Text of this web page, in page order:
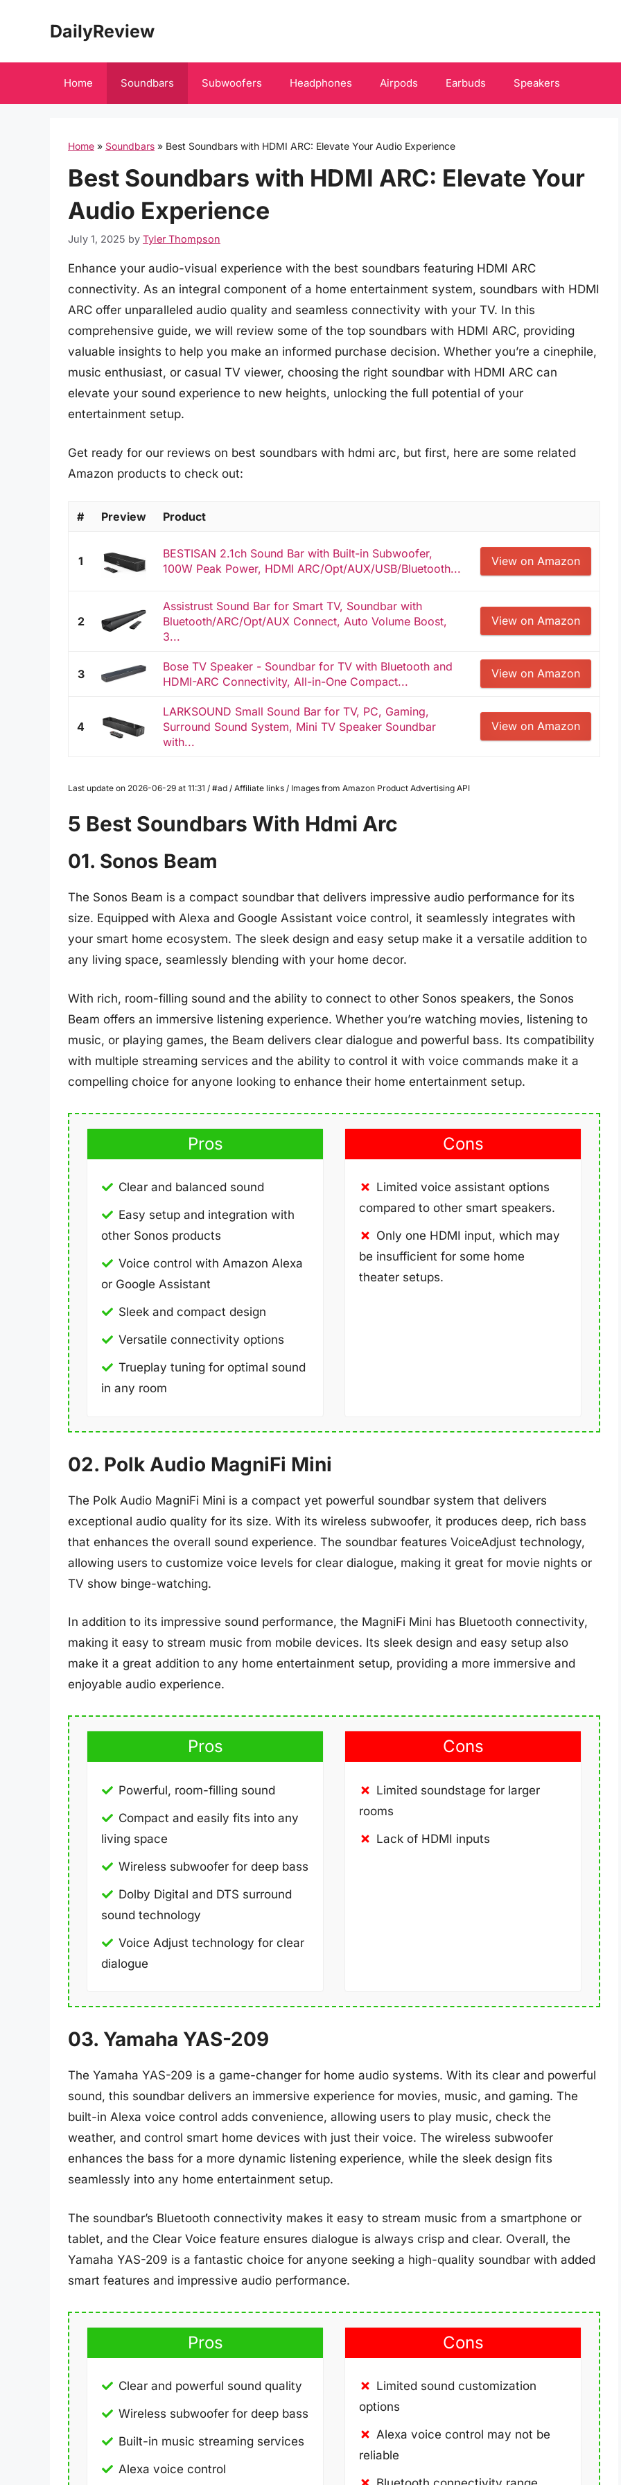
DailyReview
Home Soundbars Subwoofers Headphones Airpods Earbuds Speakers
Home » Soundbars » Best Soundbars with HDMI ARC: Elevate Your Audio Experience
Best Soundbars with HDMI ARC: Elevate Your
Audio Experience
July 1, 2025 by Tyler Thompson
Enhance your audio-visual experience with the best soundbars featuring HDMI ARC
connectivity. As an integral component of a home entertainment system, soundbars with HDMI
ARC offer unparalleled audio quality and seamless connectivity with your TV. In this
comprehensive guide, we will review some of the top soundbars with HDMI ARC, providing
valuable insights to help you make an informed purchase decision. Whether you’re a cinephile,
music enthusiast, or casual TV viewer, choosing the right soundbar with HDMI ARC can
elevate your sound experience to new heights, unlocking the full potential of your
entertainment setup.
Get ready for our reviews on best soundbars with hdmi arc, but first, here are some related
Amazon products to check out:
# Preview Product
1
BESTISAN 2.1ch Sound Bar with Built-in Subwoofer,
100W Peak Power, HDMI ARC/Opt/AUX/USB/Bluetooth...
View on Amazon
2
Assistrust Sound Bar for Smart TV, Soundbar with
Bluetooth/ARC/Opt/AUX Connect, Auto Volume Boost,
3...
View on Amazon
3
Bose TV Speaker - Soundbar for TV with Bluetooth and
HDMI-ARC Connectivity, All-in-One Compact...
View on Amazon
4
LARKSOUND Small Sound Bar for TV, PC, Gaming,
Surround Sound System, Mini TV Speaker Soundbar
with...
View on Amazon
Last update on 2026-06-29 at 11:31 / #ad / Affiliate links / Images from Amazon Product Advertising API
5 Best Soundbars With Hdmi Arc
01. Sonos Beam
The Sonos Beam is a compact soundbar that delivers impressive audio performance for its
size. Equipped with Alexa and Google Assistant voice control, it seamlessly integrates with
your smart home ecosystem. The sleek design and easy setup make it a versatile addition to
any living space, seamlessly blending with your home decor.
With rich, room-filling sound and the ability to connect to other Sonos speakers, the Sonos
Beam offers an immersive listening experience. Whether you’re watching movies, listening to
music, or playing games, the Beam delivers clear dialogue and powerful bass. Its compatibility
with multiple streaming services and the ability to control it with voice commands make it a
compelling choice for anyone looking to enhance their home entertainment setup.
Pros
Clear and balanced sound
Easy setup and integration with
other Sonos products
Voice control with Amazon Alexa
or Google Assistant
Sleek and compact design
Versatile connectivity options
Trueplay tuning for optimal sound
in any room
Cons
Limited voice assistant options
compared to other smart speakers.
Only one HDMI input, which may
be insufficient for some home
theater setups.
02. Polk Audio MagniFi Mini
The Polk Audio MagniFi Mini is a compact yet powerful soundbar system that delivers
exceptional audio quality for its size. With its wireless subwoofer, it produces deep, rich bass
that enhances the overall sound experience. The soundbar features VoiceAdjust technology,
allowing users to customize voice levels for clear dialogue, making it great for movie nights or
TV show binge-watching.
In addition to its impressive sound performance, the MagniFi Mini has Bluetooth connectivity,
making it easy to stream music from mobile devices. Its sleek design and easy setup also
make it a great addition to any home entertainment setup, providing a more immersive and
enjoyable audio experience.
Pros
Powerful, room-filling sound
Compact and easily fits into any
living space
Wireless subwoofer for deep bass
Dolby Digital and DTS surround
sound technology
Voice Adjust technology for clear
dialogue
Cons
Limited soundstage for larger
rooms
Lack of HDMI inputs
03. Yamaha YAS-209
The Yamaha YAS-209 is a game-changer for home audio systems. With its clear and powerful
sound, this soundbar delivers an immersive experience for movies, music, and gaming. The
built-in Alexa voice control adds convenience, allowing users to play music, check the
weather, and control smart home devices with just their voice. The wireless subwoofer
enhances the bass for a more dynamic listening experience, while the sleek design fits
seamlessly into any home entertainment setup.
The soundbar’s Bluetooth connectivity makes it easy to stream music from a smartphone or
tablet, and the Clear Voice feature ensures dialogue is always crisp and clear. Overall, the
Yamaha YAS-209 is a fantastic choice for anyone seeking a high-quality soundbar with added
smart features and impressive audio performance.
Pros
Clear and powerful sound quality
Wireless subwoofer for deep bass
Built-in music streaming services
Alexa voice control
Cons
Limited sound customization
options
Alexa voice control may not be
reliable